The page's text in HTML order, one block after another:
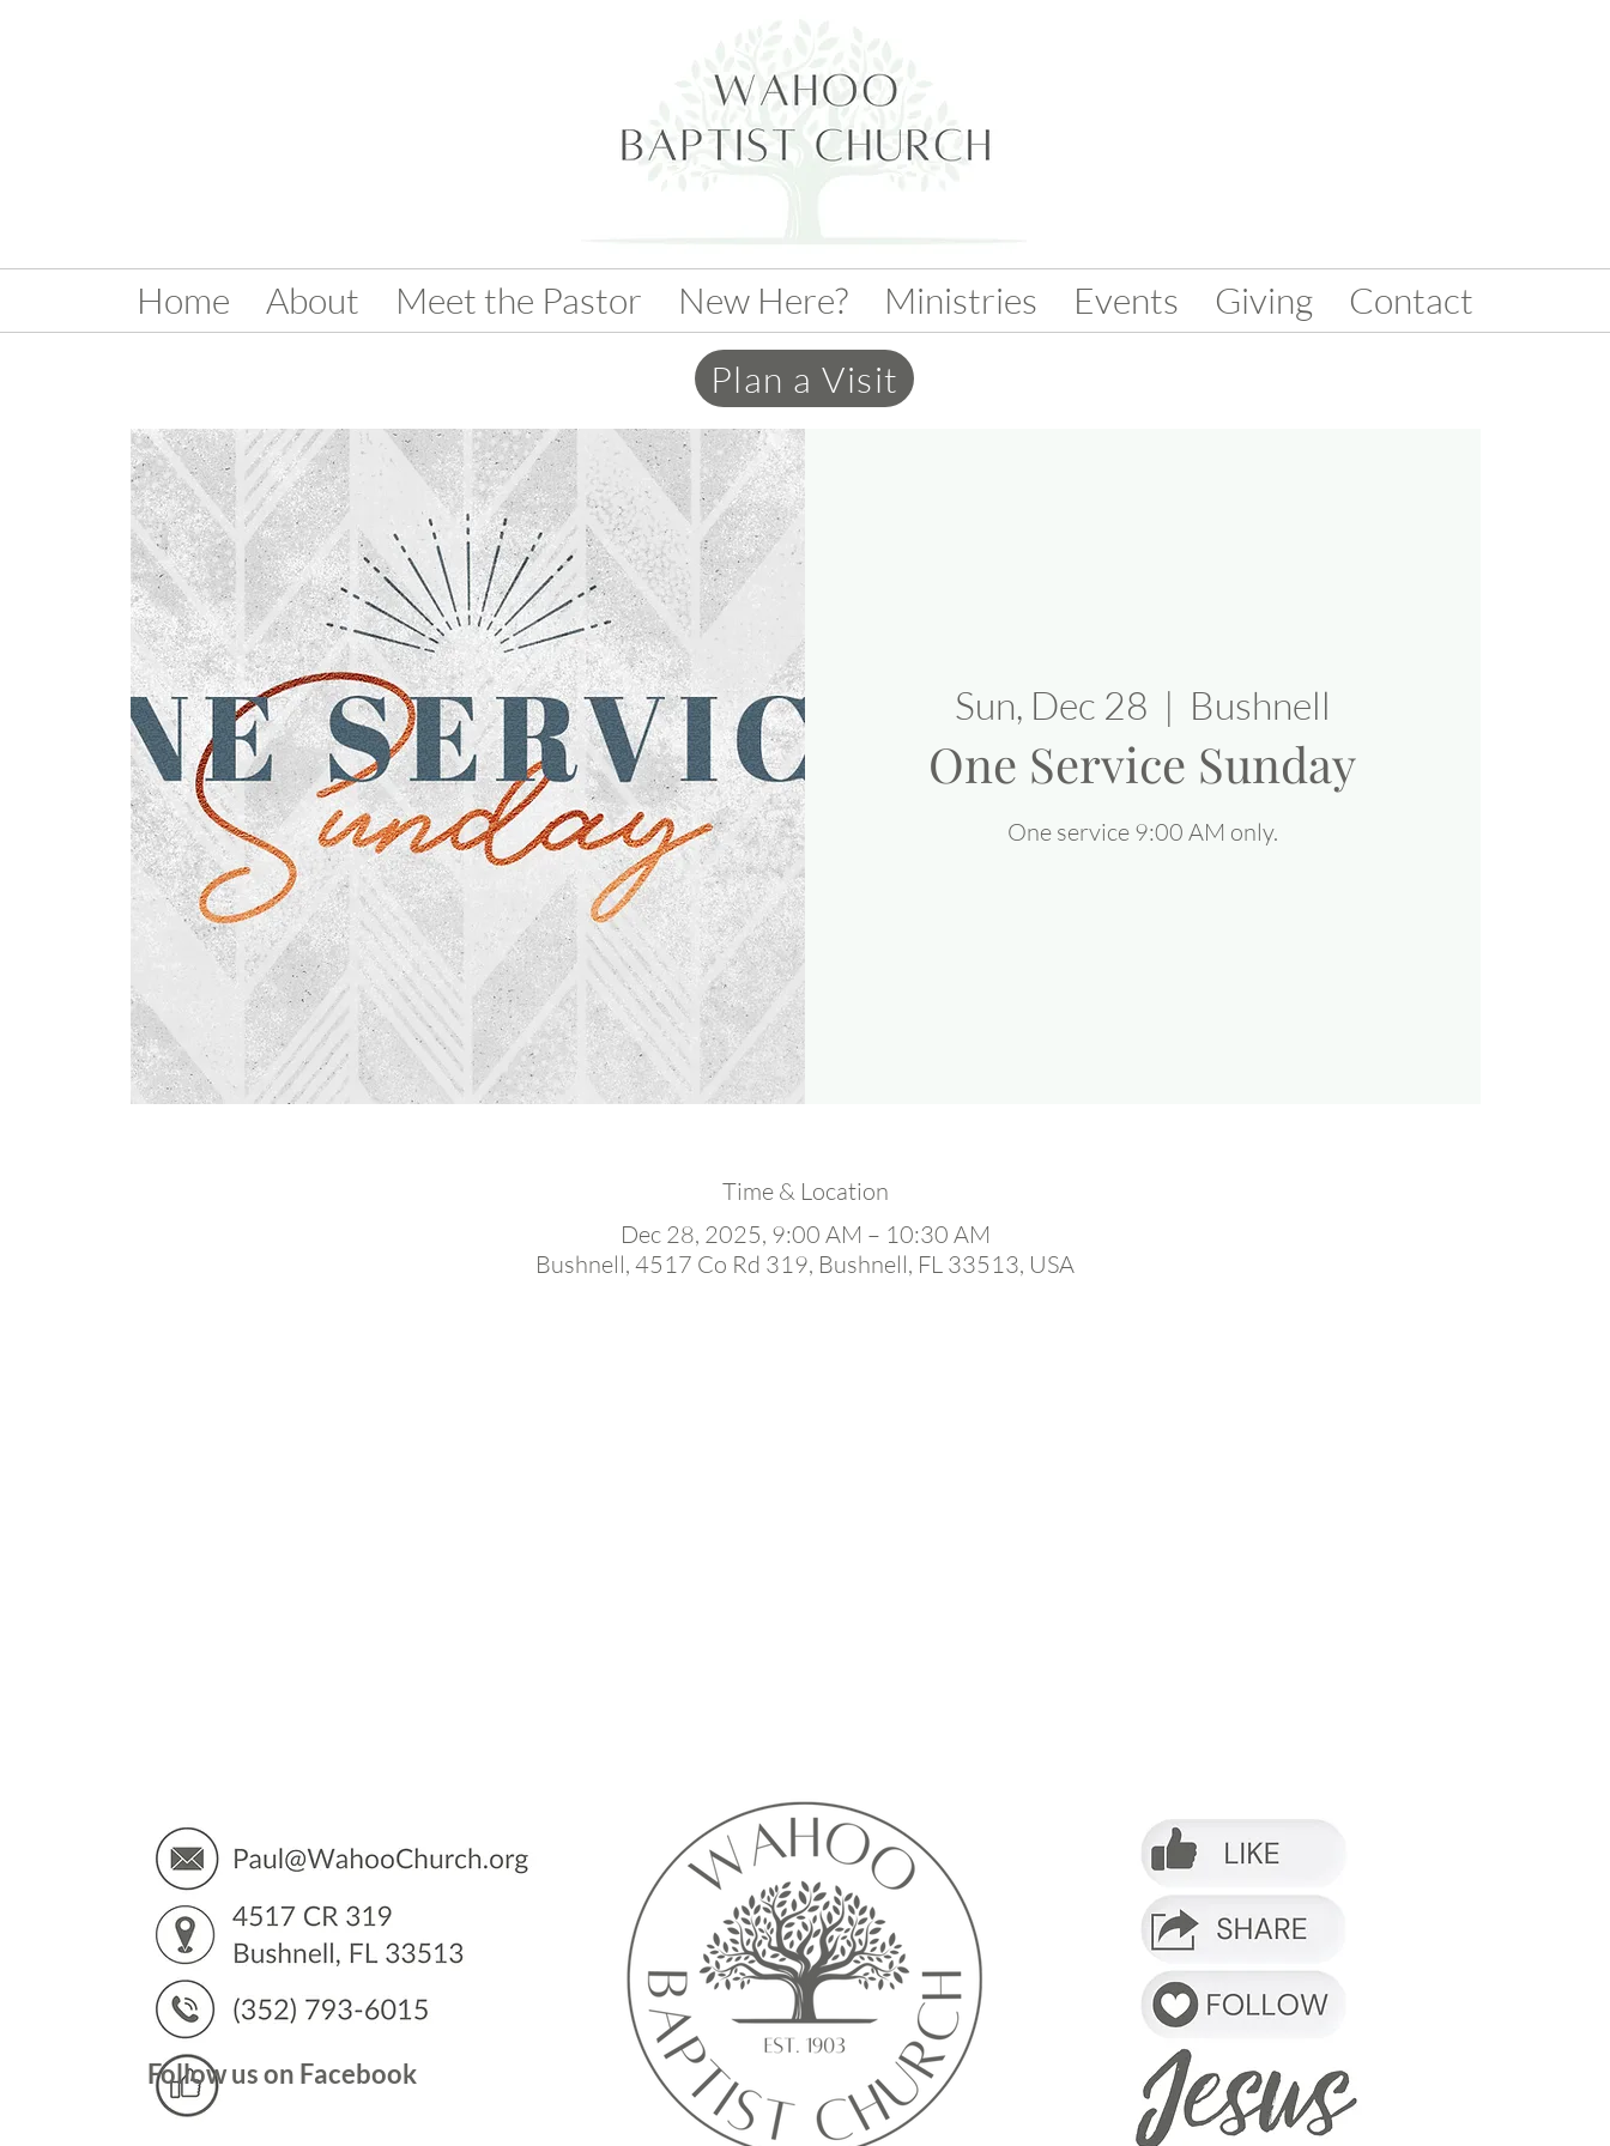
Home About Meet the Pastor New Here? Ministries Events Giving
Contact
Plan a Visit
Sun, Dec 28
  |
Bushnell
One Service Sunday
One service 9:00 AM only.
Time & Location
Dec 28, 2025, 9:00 AM – 10:30 AM
Bushnell, 4517 Co Rd 319, Bushnell, FL 33513, USA
Calendar isn’t available yet
You’ll see a calendar here with available times once a service is added to it.
Follow us on Facebook